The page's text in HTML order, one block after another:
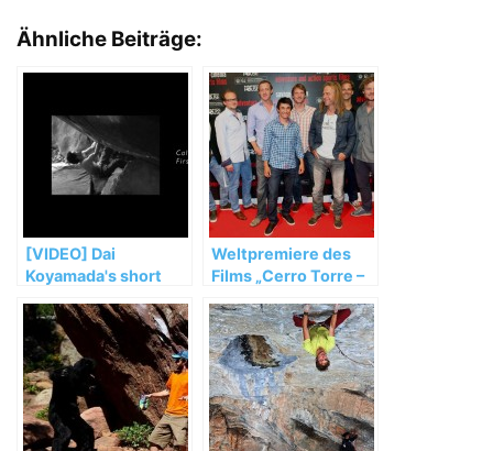
Ähnliche Beiträge:
[VIDEO] Dai
Koyamada's short
Weltpremiere des
Films „Cerro Torre –
in hell“ in San
Sebastian